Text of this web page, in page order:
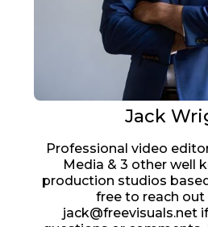
Jack
Professional video
Media & 3 other well
production studios
free to reach
jack@freevisuals.net